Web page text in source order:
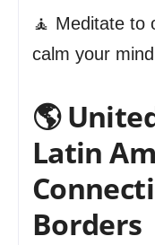
🧘 Meditate to
calm your
🌎
Latin
Borders